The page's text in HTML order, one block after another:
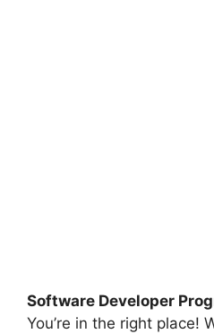
Software Developer
You’re in the right place!